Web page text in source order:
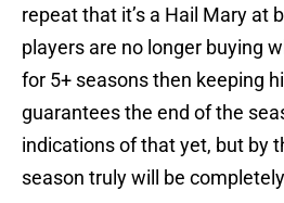
repeat that it’s a Hail Mary at
players are no longer buying
for 5+ seasons then keeping
guarantees the end of the
indications of that yet, but by
season truly will be